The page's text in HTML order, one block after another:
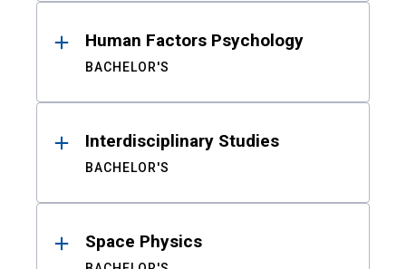
Human Factors Psychology
BACHELOR'S
Interdisciplinary Studies
BACHELOR'S
Space Physics